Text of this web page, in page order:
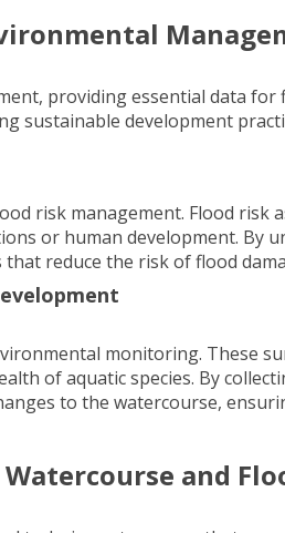
providing essential data
sustainable development
risk management. Flood risk
or human development. By
reduce the risk of flood
monitoring. These
of aquatic species. By
to the watercourse,
and